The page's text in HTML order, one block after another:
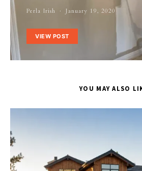
Perla Irish January 19, 2020
VIEW POST
YOU MAY ALSO